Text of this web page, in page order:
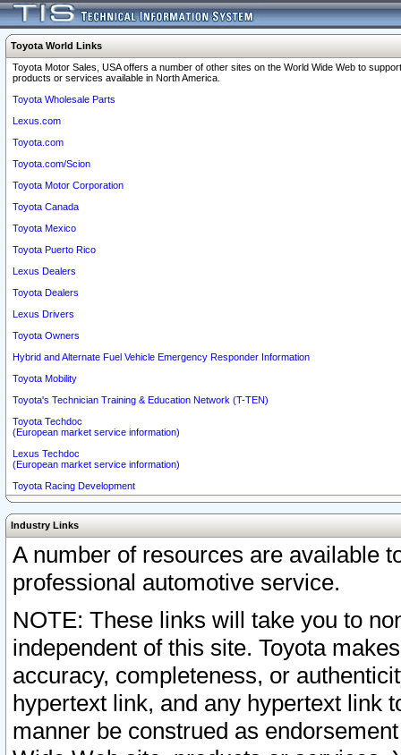
Toyota World Links
Toyota Motor Sales, USA offers a number of other sites on the World Wide Web to
products or services available in North America.
Toyota Wholesale Parts
Lexus.com
Toyota.com
Toyota.com/Scion
Toyota Motor Corporation
Toyota Canada
Toyota Mexico
Toyota Puerto Rico
Lexus Dealers
Toyota Dealers
Lexus Drivers
Toyota Owners
Hybrid and Alternate Fuel Vehicle Emergency Responder Information
Toyota Mobility
Toyota's Technician Training & Education Network (T-TEN)
Toyota Techdoc
(European market service information)
Lexus Techdoc
(European market service information)
Toyota Racing Development
Industry Links
A number of resources are available
professional automotive service.
NOTE: These links will take you to
independent of this site. Toyota
accuracy, completeness, or
hypertext link, and any hypertext link
manner be construed as